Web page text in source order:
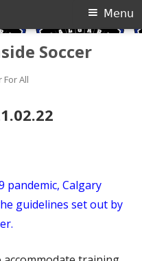
Soccer
For All
Menu
pandemic, Calgary
guidelines set out by